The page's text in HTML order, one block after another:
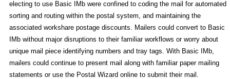
electing to use Basic IMb were confined to coding the mail for automated
sorting and routing within the postal system, and maintaining the
associated workshare postage discounts. Mailers could convert to Basic
IMb without major disruptions to their familiar workflows or worry about
unique mail piece identifying numbers and tray tags. With Basic IMb,
mailers could continue to present mail along with familiar paper mailing
statements or use the Postal Wizard online to submit their mail.